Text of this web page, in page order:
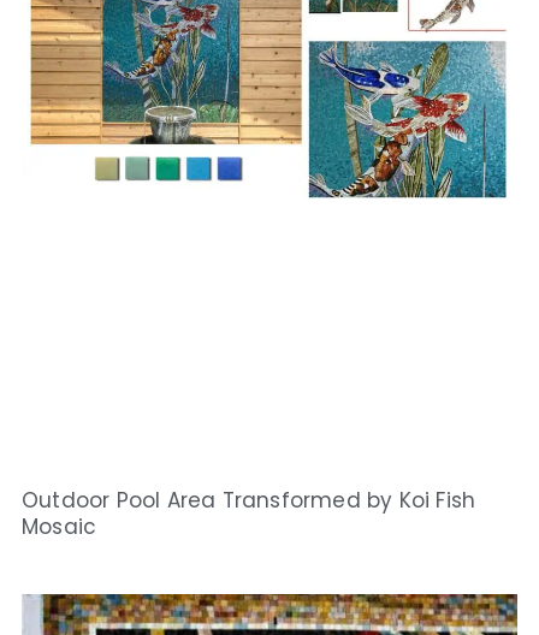
Outdoor Pool Area Transformed by Koi Fish
Mosaic